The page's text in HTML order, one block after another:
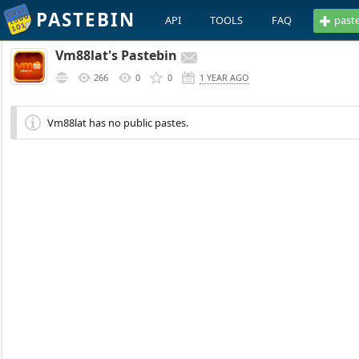
PASTEBIN API TOOLS FAQ
Vm88lat's Pastebin
266 0 0 1 YEAR AGO
Vm88lat has no public pastes.